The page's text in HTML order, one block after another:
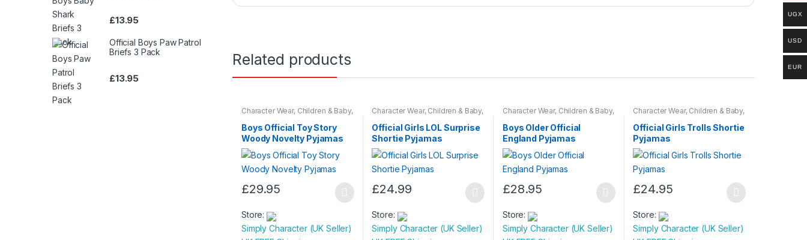
f
Related products
Character Wear, Children & Baby,
Boys Official Toy Story
Woody Novelty Pyjamas
£29.95
product
has
Store:
Simply Character (UK Seller)
Character Wear, Children & Baby,
Official Girls LOL Surprise
Shortie Pyjamas
£24.99
product
has
Store:
Simply Character (UK Seller)
Character Wear, Children & Baby,
Boys Older Official
England Pyjamas
£28.95
product
has
Store:
Simply Character (UK Seller)
Character Wear, Children & Baby,
Official Girls Trolls Shortie
Pyjamas
£24.95
product
has
Store:
Simply Character (UK Seller)
£13.95
Official Boys Paw Patrol
Briefs 3 Pack
£13.95
UGX
USD
EUR